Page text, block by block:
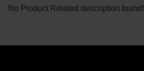
No Product Related description found!